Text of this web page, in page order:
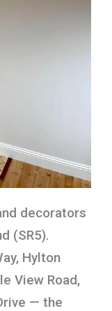
decorators
(SR5).
Hylton
View Road,
— the